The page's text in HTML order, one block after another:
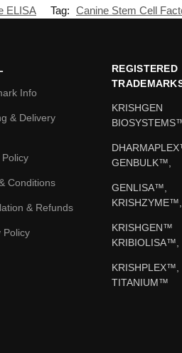
ELISA Tag: Canine Stem Cell
Info
& Delivery
Conditions
& Refunds
Policy
REGISTERED
KRISHGEN
GENBULK™,
GENLISA™,
KRISHZYME™,
KRISHGEN™
KRIBIOLISA™,
KRISHPLEX™,
TITANIUM™